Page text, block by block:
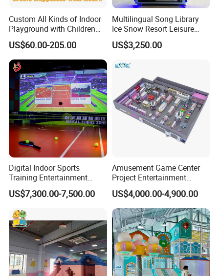
Custom All Kinds of Indoor
Playground with Children
Playground Equipment Slide
Sand Pit Trampoline
Carousel Ocean Ball Pool
Customization
US$60.00-205.00
Multilingual Song Library
Ice Snow Resort Leisure
Plaza Karaoke Booth
US$3,250.00
Digital Indoor Sports
Training Entertainment
Equipment Tennis Ball
Simulator Machine
US$7,300.00-7,500.00
Amusement Game Center
Project Entertainment
Facility Gaming Equipment
Coin Operated Arcade Game
Machine
US$4,000.00-4,900.00